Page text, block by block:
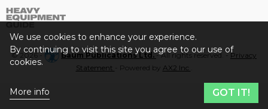
© 2026 - Baum Publications Ltd.- All rights reserved. - Privacy
Statement
- Powered by AX2 Inc
We use cookies to enhance your experience.
By continuing to visit this site you agree to our use of
cookies.
More info GOT IT!